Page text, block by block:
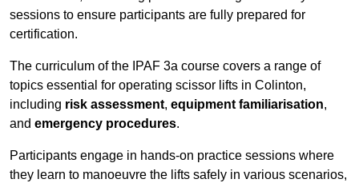
sessions to ensure participants are fully prepared for
certification.
The curriculum of the IPAF 3a course covers a range of
topics essential for operating scissor lifts in Colinton,
including risk assessment, equipment familiarisation,
and emergency procedures.
Participants engage in hands-on practice sessions where
they learn to manoeuvre the lifts safely in various scenarios,